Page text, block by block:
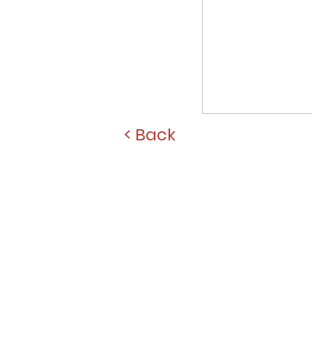
< Back